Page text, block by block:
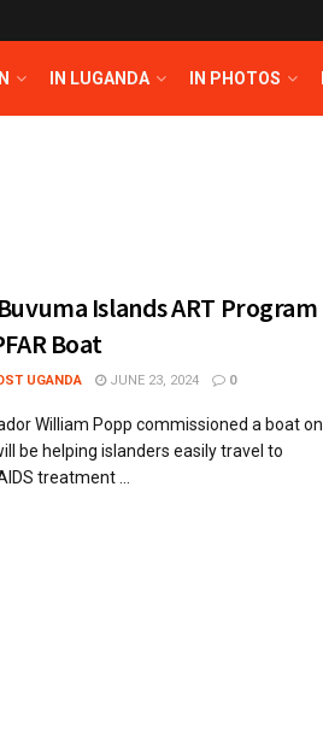
IN LUGANDA IN PHOTOS
Islands ART Program
Boat
UGANDA JUNE 23, 2024 0
William Popp commissioned a boat on
be helping islanders easily travel to
treatment ...